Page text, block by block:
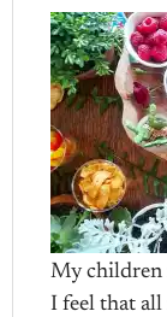
My children
I feel that all